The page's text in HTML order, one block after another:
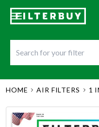
HOME AIR FILTERS 1